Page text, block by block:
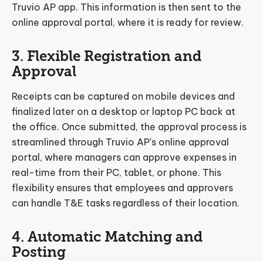
Truvio AP app. This information is then sent to the
online approval portal, where it is ready for review.
3. Flexible Registration and
Approval
Receipts can be captured on mobile devices and
finalized later on a desktop or laptop PC back at
the office. Once submitted, the approval process is
streamlined through Truvio AP's online approval
portal, where managers can approve expenses in
real-time from their PC, tablet, or phone. This
flexibility ensures that employees and approvers
can handle T&E tasks regardless of their location.
4. Automatic Matching and
Posting